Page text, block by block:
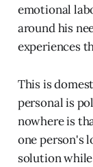
emotional
around his
experiences
This is
personal is
nowhere is
one person's
solution